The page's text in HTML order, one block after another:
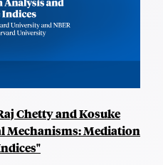
Chetty and Kosuke
Mechanisms: Mediation